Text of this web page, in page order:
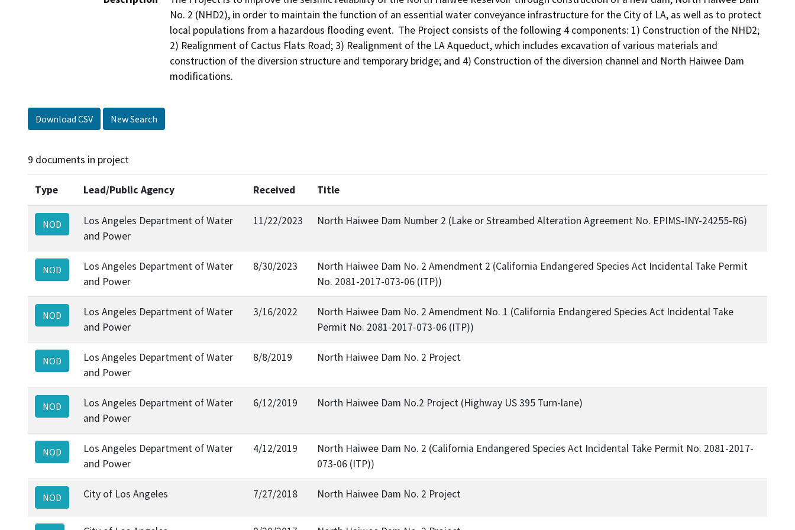
No. 2 (NHD2), in order to maintain the function of an essential water conveyance infrastructure for the City of LA, as well as to protect
local populations from a hazardous flooding event.  The Project consists of the following 4 components: 1) Construction of the NHD2;
2) Realignment of Cactus Flats Road; 3) Realignment of the LA Aqueduct, which includes excavation of various materials and
construction of the diversion structure and temporary bridge; and 4) Construction of the diversion channel and North Haiwee Dam
modifications.
Download CSV New Search
9 documents in project
Type Lead/Public Agency Received Title
NOD
Los Angeles Department of Water
and Power
11/22/2023 North Haiwee Dam Number 2 (Lake or Streambed Alteration Agreement No. EPIMS-INY-24255-R6)
NOD
Los Angeles Department of Water
and Power
8/30/2023
North Haiwee Dam No. 2 Amendment 2 (California Endangered Species Act Incidental Take Permit
No. 2081-2017-073-06 (ITP))
NOD
Los Angeles Department of Water
and Power
3/16/2022
North Haiwee Dam No. 2 Amendment No. 1 (California Endangered Species Act Incidental Take
Permit No. 2081-2017-073-06 (ITP))
NOD
Los Angeles Department of Water
and Power
8/8/2019 North Haiwee Dam No. 2 Project
NOD
Los Angeles Department of Water
and Power
6/12/2019 North Haiwee Dam No.2 Project (Highway US 395 Turn-lane)
NOD
Los Angeles Department of Water
and Power
4/12/2019
North Haiwee Dam No. 2 (California Endangered Species Act Incidental Take Permit No. 2081-2017-
073-06 (ITP))
NOD City of Los Angeles 7/27/2018 North Haiwee Dam No. 2 Project